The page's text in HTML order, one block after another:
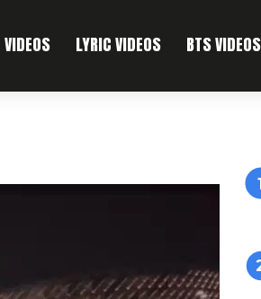
LYRIC VIDEOS BTS VIDEOS